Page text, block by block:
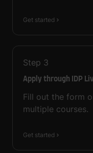
Get started
Step 3
Apply through IDP
Fill out the form
multiple courses.
Get started